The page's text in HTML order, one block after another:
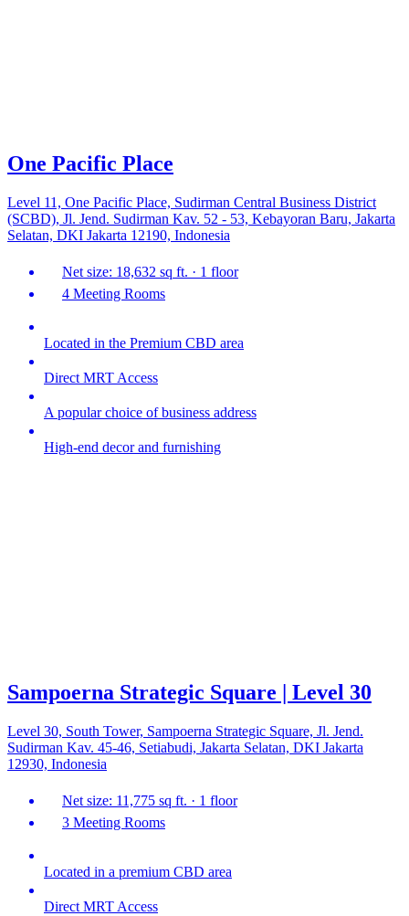
One Pacific Place
Level 11, One Pacific Place, Sudirman Central Business District
(SCBD), Jl. Jend. Sudirman Kav. 52 - 53, Kebayoran Baru, Jakarta
Selatan, DKI Jakarta 12190, Indonesia
Net size: 18,632 sq ft. · 1 floor
4 Meeting Rooms
Located in the Premium CBD area
Direct MRT Access
A popular choice of business address
High-end decor and furnishing
Sampoerna Strategic Square | Level 30
Level 30, South Tower, Sampoerna Strategic Square, Jl. Jend.
Sudirman Kav. 45-46, Setiabudi, Jakarta Selatan, DKI Jakarta
12930, Indonesia
Net size: 11,775 sq ft. · 1 floor
3 Meeting Rooms
Located in a premium CBD area
Direct MRT Access